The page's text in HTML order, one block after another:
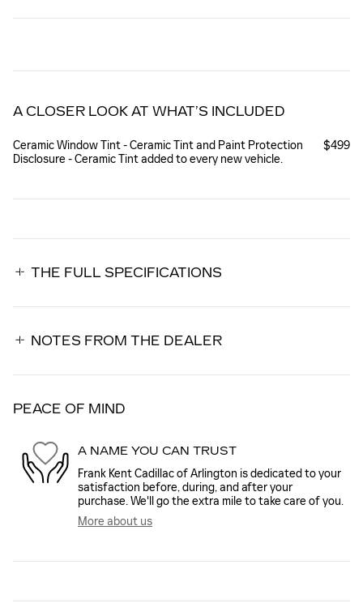
A CLOSER LOOK AT WHAT’S INCLUDED
Ceramic Window Tint - Ceramic Tint and Paint Protection
Disclosure - Ceramic Tint added to every new vehicle.
$499
THE FULL SPECIFICATIONS
NOTES FROM THE DEALER
PEACE OF MIND
A NAME YOU CAN TRUST
Frank Kent Cadillac of Arlington is dedicated to your
satisfaction before, during, and after your
purchase. We'll go the extra mile to take care of you.
More about us